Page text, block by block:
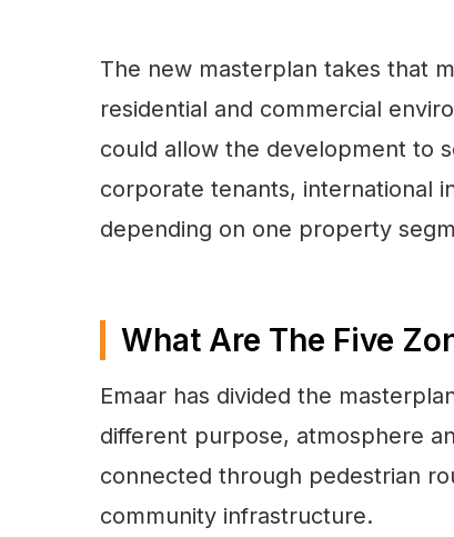
The new masterplan takes that
residential and commercial
could allow the development to
corporate tenants, international
depending on one property
What Are The Five
Emaar has divided the
different purpose, atmosphere
connected through pedestrian
community infrastructure.